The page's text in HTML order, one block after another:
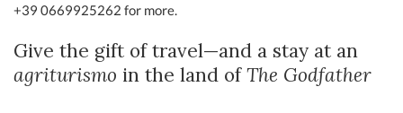
+39 0669925262 for more.
Give the gift of travel—and a stay at an
agriturismo in the land ofThe Godfather